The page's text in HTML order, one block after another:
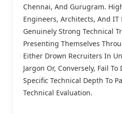
Chennai, And Gurugram.
Engineers, Architects, And IT
Genuinely Strong Technical
Presenting Themselves
Either Drown Recruiters In
Jargon Or, Conversely, Fail
Specific Technical Depth To
Technical Evaluation.